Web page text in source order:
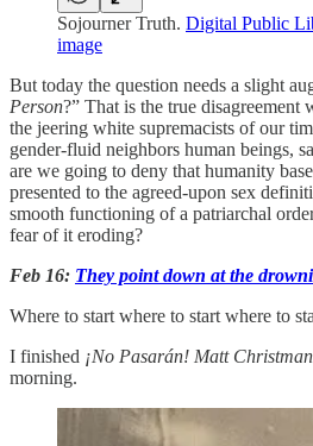
Sojourner Truth. Digital Public
image
But today the question needs a slight
Person?” That is the true disagreement
the jeering white supremacists of our
gender-fluid neighbors human beings,
are we going to deny that humanity
presented to the agreed-upon sex
smooth functioning of a patriarchal
fear of it eroding?
Feb 16: They point down at the
Where to start where to start where to
I finished ¡No Pasarán! Matt
morning.